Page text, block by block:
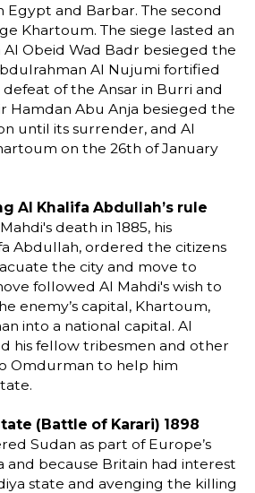
Egypt and Barbar. The second
Khartoum. The siege lasted an
Al Obeid Wad Badr besieged the
Al Nujumi fortified
of the Ansar in Burri and
Hamdan Abu Anja besieged the
until its surrender, and Al
on the 26th of January
Al Khalifa Abdullah’s rule
death in 1885, his
Abdullah, ordered the citizens
the city and move to
followed Al Mahdi's wish to
enemy’s capital, Khartoum,
into a national capital. Al
his fellow tribesmen and other
Omdurman to help him
(Battle of Karari) 1898
Sudan as part of Europe’s
and because Britain had interest
state and avenging the killing